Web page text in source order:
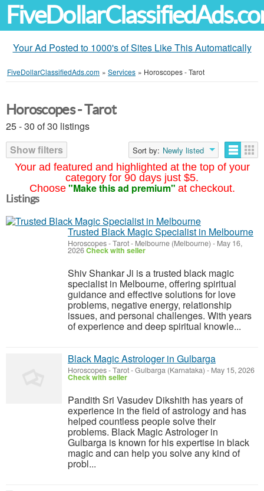
Your Ad Posted to 1000's of Sites Like This Automatically
FiveDollarClassifiedAds.com » Services » Horoscopes - Tarot
Your ad featured and highlighted at the top of your
category for 90 days just $5.
Choose "Make this ad premium" at checkout.
Horoscopes - Tarot
25 - 30 of 30 listings
Show filters
Sort by: Newly listed
Listings
Trusted Black Magic Specialist in Melbourne
Horoscopes - Tarot- Melbourne (Melbourne) - May 16,
2026Check with seller
Shiv Shankar Ji is a trusted black magic
specialist in Melbourne, offering spiritual
guidance and effective solutions for love
problems, negative energy, relationship
issues, and personal challenges. With years
of experience and deep spiritual knowle...
Black Magic Astrologer in Gulbarga
Horoscopes - Tarot-Gulbarga (Karnataka) - May 15, 2026
Check with seller
Pandith Sri Vasudev Dikshith has years of
experience in the field of astrology and has
helped countless people solve their
problems. Black Magic Astrologer in
Gulbarga is known for his expertise in black
magic and can help you solve any kind of
probl...